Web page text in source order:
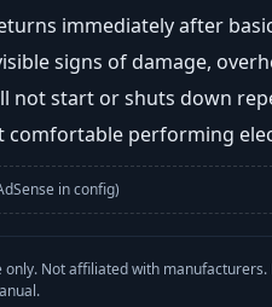
immediately after
signs of damage,
not start or shuts down
comfortable performing
in config)
only. Not affiliated with